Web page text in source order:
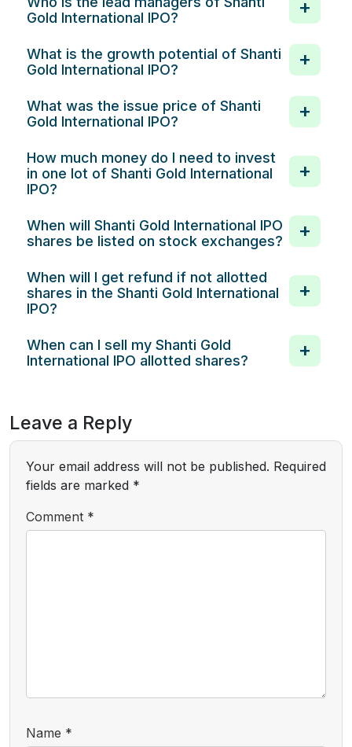
Gold International IPO?
What is the growth potential of Shanti
Gold International IPO?
What was the issue price of Shanti
Gold International IPO?
How much money do I need to invest
in one lot of Shanti Gold International
IPO?
When will Shanti Gold International IPO
shares be listed on stock exchanges?
When will I get refund if not allotted
shares in the Shanti Gold International
IPO?
When can I sell my Shanti Gold
International IPO allotted shares?
Leave a Reply
Your email address will not be published. Required
fields are marked *
Comment *
Name *